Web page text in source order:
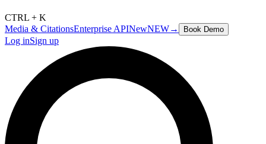
CTRL + K
Media & CitationsEnterprise APINewNEW→ Book Demo
Log inSign up